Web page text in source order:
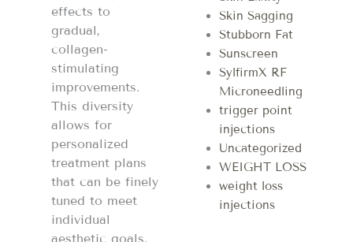
effects to
gradual,
collagen-
stimulating
improvements.
This diversity
allows for
personalized
treatment plans
that can be finely
tuned to meet
individual
aesthetic goals.
Skin Sagging
Stubborn Fat
Sunscreen
SylfirmX RF
Microneedling
trigger point
injections
Uncategorized
WEIGHT LOSS
weight loss
injections